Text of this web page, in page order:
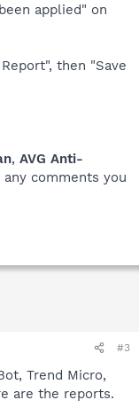
applied" on
then "Save
, AVG Anti-
any comments you
#3
Trend Micro,
are the reports.